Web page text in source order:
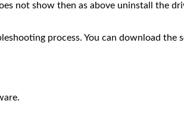
not show then as above uninstall the
process. You can download the